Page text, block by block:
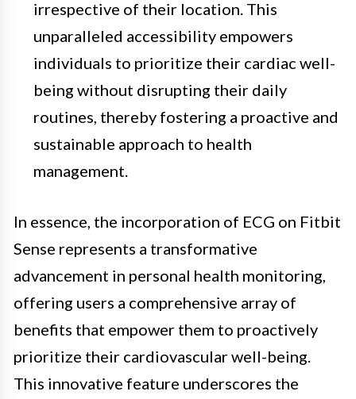
irrespective of their location. This
unparalleled accessibility empowers
individuals to prioritize their cardiac well-
being without disrupting their daily
routines, thereby fostering a proactive and
sustainable approach to health
management.
In essence, the incorporation of ECG on Fitbit
Sense represents a transformative
advancement in personal health monitoring,
offering users a comprehensive array of
benefits that empower them to proactively
prioritize their cardiovascular well-being.
This innovative feature underscores the